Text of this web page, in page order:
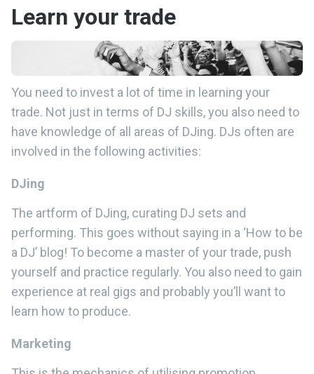
Learn your trade
You need to invest a lot of time in learning your
trade. Not just in terms of DJ skills, you also need to
have knowledge of all areas of DJing. DJs often are
involved in the following activities:
DJing
The artform of DJing, curating DJ sets and
performing. This goes without saying in a ‘How to be
a DJ’ blog! To become a master of your trade, push
yourself and practice regularly. You also need to gain
experience at real gigs and probably you’ll want to
learn how to produce.
Marketing